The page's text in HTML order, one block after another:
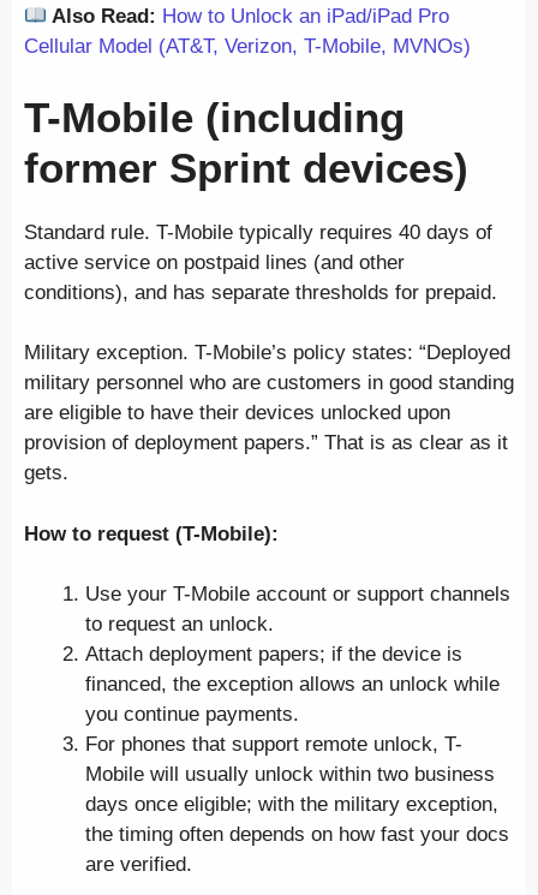
Also Read: How to Unlock an iPad/iPad Pro
Cellular Model (AT&T, Verizon, T-Mobile, MVNOs)
T-Mobile (including
former Sprint devices)
Standard rule. T-Mobile typically requires 40 days of
active service on postpaid lines (and other
conditions), and has separate thresholds for prepaid.
Military exception. T-Mobile’s policy states: “Deployed
military personnel who are customers in good standing
are eligible to have their devices unlocked upon
provision of deployment papers.” That is as clear as it
gets.
How to request (T-Mobile):
Use your T-Mobile account or support channels
to request an unlock.
Attach deployment papers; if the device is
financed, the exception allows an unlock while
you continue payments.
For phones that support remote unlock, T-
Mobile will usually unlock within two business
days once eligible; with the military exception,
the timing often depends on how fast your docs
are verified.